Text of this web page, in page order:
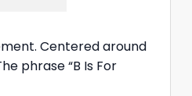
Centered around
phrase “B Is For